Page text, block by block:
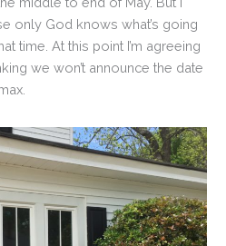
only God knows what’s going
time. At this point I’m agreeing
we won’t announce the date